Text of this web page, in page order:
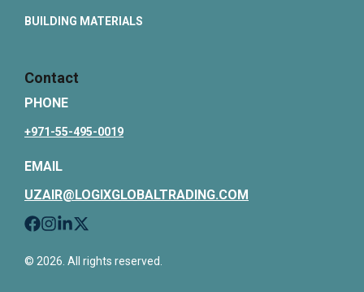
BUILDING MATERIALS
Contact
PHONE
+971-55-495-0019
EMAIL
UZAIR@LOGIXGLOBALTRADING.COM
© 2026. All rights reserved.